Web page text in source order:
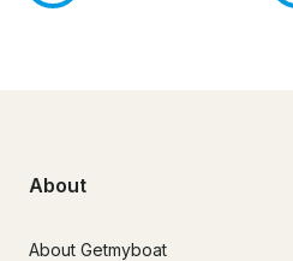
About
About Getmyboat